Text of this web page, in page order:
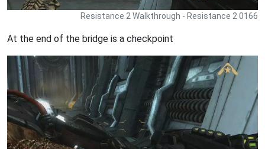
Resistance 2 Walkthrough - Resistance 2 0166
At the end of the bridge is a checkpoint